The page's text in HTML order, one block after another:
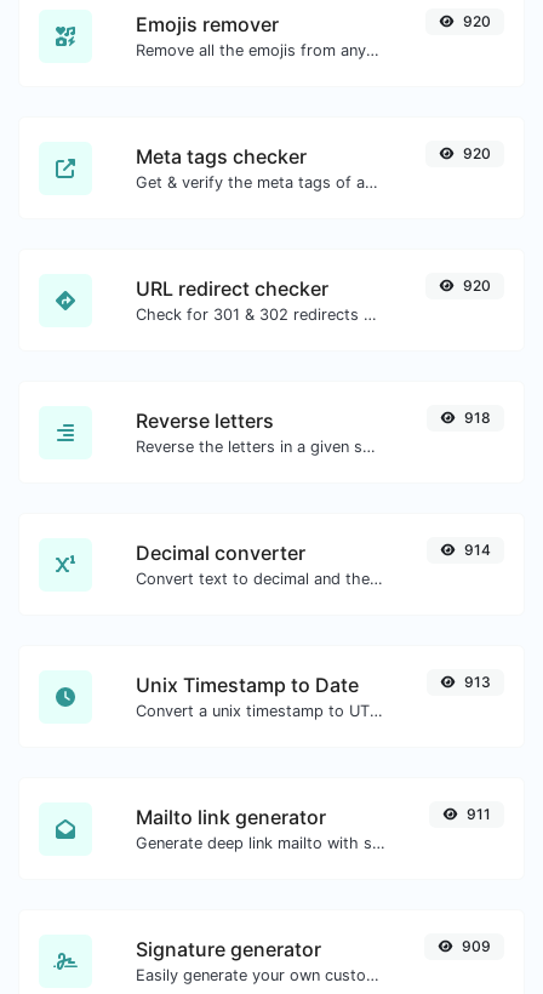
Emojis remover
Remove all the emojis from any given text with ease.
920
Meta tags checker
Get & verify the meta tags of any website.
920
URL redirect checker
Check for 301 & 302 redirects of a specific URL. It will check for up to 10 redirects.
920
Reverse letters
Reverse the letters in a given sentence or paragraph with ease.
918
Decimal converter
Convert text to decimal and the other way for any string input.
914
Unix Timestamp to Date
Convert a unix timestamp to UTC and your local date.
913
Mailto link generator
Generate deep link mailto with subject, body, cc, bcc & get the HTML code as well.
911
Signature generator
Easily generate your own custom signature and download it with ease.
909